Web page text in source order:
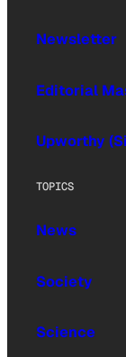
Newsletter
Editorial
Upworthy
TOPICS
News
Society
Science